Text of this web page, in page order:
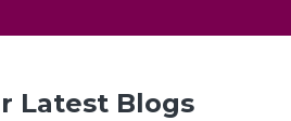
Latest Blogs